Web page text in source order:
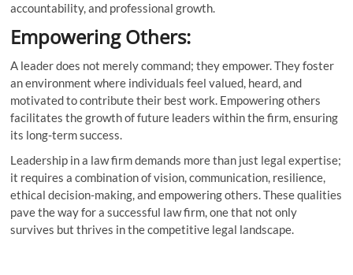
accountability, and professional growth.
Empowering Others:
A leader does not merely command; they empower. They foster
an environment where individuals feel valued, heard, and
motivated to contribute their best work. Empowering others
facilitates the growth of future leaders within the firm, ensuring
its long-term success.
Leadership in a law firm demands more than just legal expertise;
it requires a combination of vision, communication, resilience,
ethical decision-making, and empowering others. These qualities
pave the way for a successful law firm, one that not only
survives but thrives in the competitive legal landscape.